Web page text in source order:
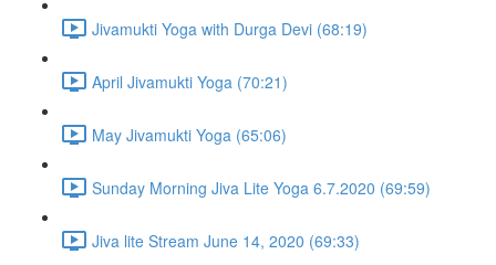
Jivamukti Yoga with Durga Devi (68:19)
April Jivamukti Yoga (70:21)
May Jivamukti Yoga (65:06)
Sunday Morning Jiva Lite Yoga 6.7.2020 (69:59)
Jiva lite Stream June 14, 2020 (69:33)